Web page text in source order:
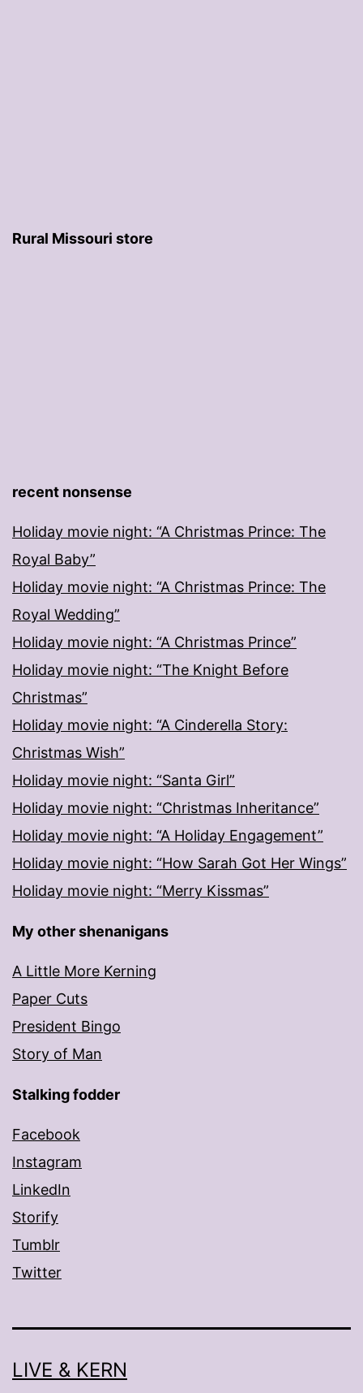
Rural Missouri store
recent nonsense
Holiday movie night: “A Christmas Prince: The
Royal Baby”
Holiday movie night: “A Christmas Prince: The
Royal Wedding”
Holiday movie night: “A Christmas Prince”
Holiday movie night: “The Knight Before
Christmas”
Holiday movie night: “A Cinderella Story:
Christmas Wish”
Holiday movie night: “Santa Girl”
Holiday movie night: “Christmas Inheritance”
Holiday movie night: “A Holiday Engagement”
Holiday movie night: “How Sarah Got Her Wings”
Holiday movie night: “Merry Kissmas”
My other shenanigans
A Little More Kerning
Paper Cuts
President Bingo
Story of Man
Stalking fodder
Facebook
Instagram
LinkedIn
Storify
Tumblr
Twitter
LIVE & KERN